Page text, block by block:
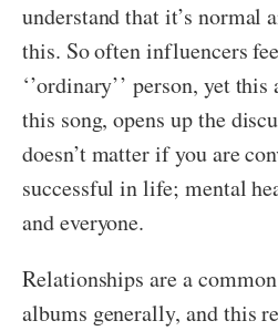
understand that it’s normal
this. So often influencers
‘’ordinary’’ person, yet
this song, opens up the
doesn’t matter if you are
successful in life; mental
and everyone.
Relationships are a
albums generally, and this